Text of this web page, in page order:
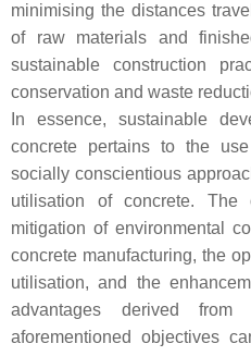
minimising the distances
of raw materials and
sustainable construction
conservation and waste
In essence, sustainable
concrete pertains to the
socially conscientious
utilisation of concrete. The
mitigation of environmental
concrete manufacturing, the
utilisation, and the
advantages derived from
aforementioned objectives